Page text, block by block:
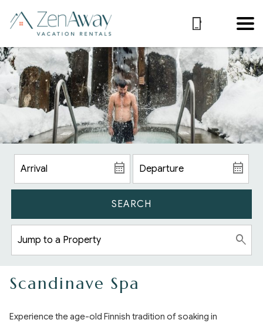
SEARCH
Scandinave Spa
Experience the age-old Finnish tradition of soaking in